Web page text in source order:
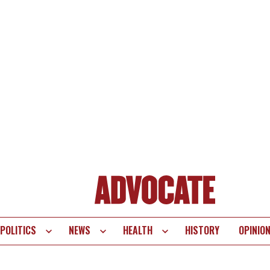
POLITICS NEWS HEALTH HISTORY OPINION